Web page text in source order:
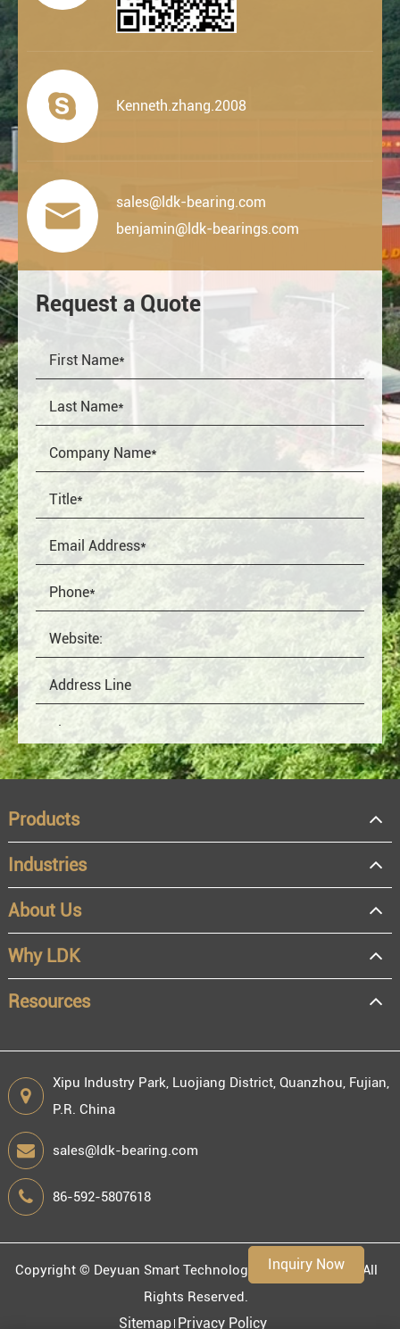
Inquiry Now
 Kenneth.zhang.2008

sales@ldk-bearing.com
benjamin@ldk-bearings.com
Request a Quote
OEM
Distributor
Resale
End user
Products
Industries
About Us
Why LDK
Resources
Xipu Industry Park, Luojiang District, Quanzhou, Fujian,
P.R. China
sales@ldk-bearing.com
86-592-5807618
Copyright © Deyuan Smart Technology (Fujian) Co., Ltd.
All
Rights Reserved.
Sitemap Privacy Policy